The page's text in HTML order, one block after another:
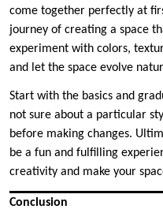
come together perfectly at
journey of creating a space
experiment with colors,
and let the space evolve
Start with the basics and
not sure about a particular
before making changes.
be a fun and fulfilling
creativity and make your
Conclusion